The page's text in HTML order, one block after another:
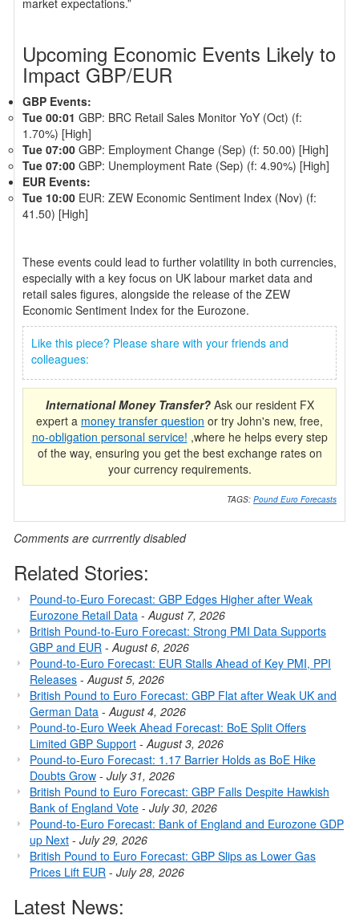
market expectations.”
Upcoming Economic Events Likely to
Impact GBP/EUR
GBP Events:
Tue 00:01 GBP: BRC Retail Sales Monitor YoY (Oct) (f:
1.70%) [High]
Tue 07:00 GBP: Employment Change (Sep) (f: 50.00) [High]
Tue 07:00 GBP: Unemployment Rate (Sep) (f: 4.90%) [High]
EUR Events:
Tue 10:00 EUR: ZEW Economic Sentiment Index (Nov) (f:
41.50) [High]
These events could lead to further volatility in both currencies,
especially with a key focus on UK labour market data and
retail sales figures, alongside the release of the ZEW
Economic Sentiment Index for the Eurozone.
Like this piece? Please share with your friends and
colleagues:
International Money Transfer?Ask our resident FX
expert a money transfer question or try John's new, free,
no-obligation personal service! ,where he helps every step
of the way, ensuring you get the best exchange rates on
your currency requirements.
TAGS: Pound Euro Forecasts
Comments are currrently disabled
Related Stories:
Pound-to-Euro Forecast: GBP Edges Higher after Weak
Eurozone Retail Data -August 7, 2026
British Pound-to-Euro Forecast: Strong PMI Data Supports
GBP and EUR -August 6, 2026
Pound-to-Euro Forecast: EUR Stalls Ahead of Key PMI, PPI
Releases -August 5, 2026
British Pound to Euro Forecast: GBP Flat after Weak UK and
German Data -August 4, 2026
Pound-to-Euro Week Ahead Forecast: BoE Split Offers
Limited GBP Support -August 3, 2026
Pound-to-Euro Forecast: 1.17 Barrier Holds as BoE Hike
Doubts Grow - July 31, 2026
British Pound to Euro Forecast: GBP Falls Despite Hawkish
Bank of England Vote - July 30, 2026
Pound-to-Euro Forecast: Bank of England and Eurozone GDP
up Next - July 29, 2026
British Pound to Euro Forecast: GBP Slips as Lower Gas
Prices Lift EUR - July 28, 2026
Latest News: